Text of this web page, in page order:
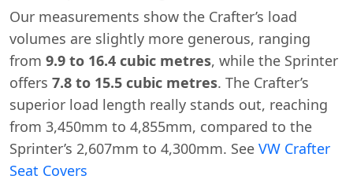
Our measurements show the Crafter’s load
volumes are slightly more generous, ranging
from 9.9 to 16.4 cubic metres, while the Sprinter
offers 7.8 to 15.5 cubic metres. The Crafter’s
superior load length really stands out, reaching
from 3,450mm to 4,855mm, compared to the
Sprinter’s 2,607mm to 4,300mm. See VW Crafter
Seat Covers